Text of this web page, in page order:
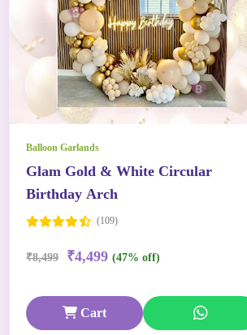
Balloon Garlands
Glam Gold & White Circular
Birthday Arch
(109)
₹8,499 ₹4,499 (47% off)
Cart